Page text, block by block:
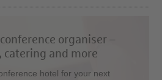
organiser –
catering and more
hotel for your next